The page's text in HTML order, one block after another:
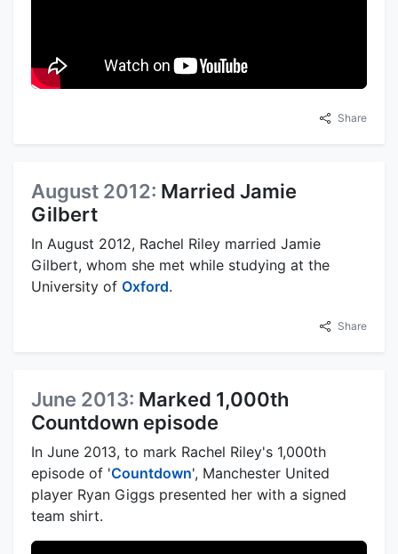
Share
August 2012: Married Jamie
Gilbert
In August 2012, Rachel Riley married Jamie
Gilbert, whom she met while studying at the
University of Oxford.
Share
June 2013: Marked 1,000th
Countdown episode
In June 2013, to mark Rachel Riley's 1,000th
episode of 'Countdown', Manchester United
player Ryan Giggs presented her with a signed
team shirt.